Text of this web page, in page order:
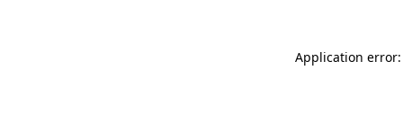
Application